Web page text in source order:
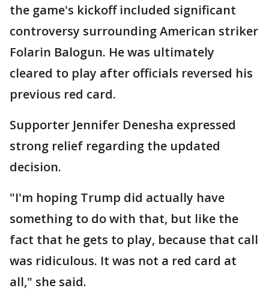
the game's kickoff included significant
controversy surrounding American striker
Folarin Balogun. He was ultimately
cleared to play after officials reversed his
previous red card.
Supporter Jennifer Denesha expressed
strong relief regarding the updated
decision.
"I'm hoping Trump did actually have
something to do with that, but like the
fact that he gets to play, because that call
was ridiculous. It was not a red card at
all," she said.